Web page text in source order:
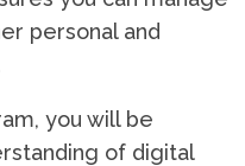
personal and
you will be
of digital